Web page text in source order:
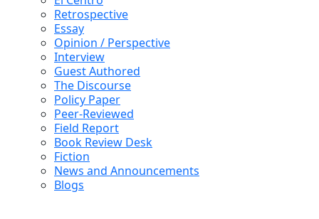
Retrospective
Essay
Opinion / Perspective
Interview
Guest Authored
The Discourse
Policy Paper
Peer-Reviewed
Field Report
Book Review Desk
Fiction
News and Announcements
Blogs